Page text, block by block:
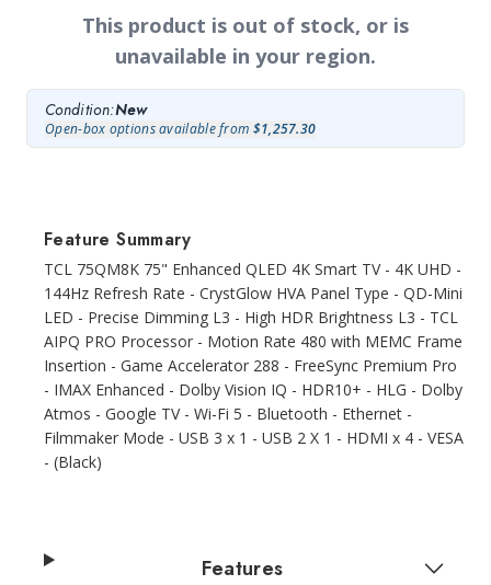
This product is out of stock, or is
unavailable in your region.
Condition:New
Open-box options available from $1,257.30
Feature Summary
TCL 75QM8K 75" Enhanced QLED 4K Smart TV - 4K UHD -
144Hz Refresh Rate - CrystGlow HVA Panel Type - QD-Mini
LED - Precise Dimming L3 - High HDR Brightness L3 - TCL
AIPQ PRO Processor - Motion Rate 480 with MEMC Frame
Insertion - Game Accelerator 288 - FreeSync Premium Pro
- IMAX Enhanced - Dolby Vision IQ - HDR10+ - HLG - Dolby
Atmos - Google TV - Wi-Fi 5 - Bluetooth - Ethernet -
Filmmaker Mode - USB 3 x 1 - USB 2 X 1 - HDMI x 4 - VESA
- (Black)
Features